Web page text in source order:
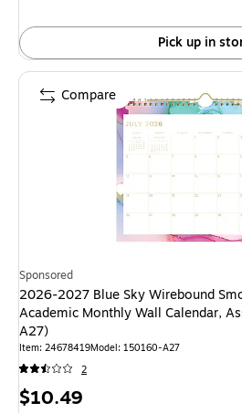
Pick up in
Sponsored
2026-2027 Blue Sky Wirebound
Academic Monthly Wall Calendar,
A27)
Item: 24678419Model: 150160-A27
2
Price
$10.49
Compare